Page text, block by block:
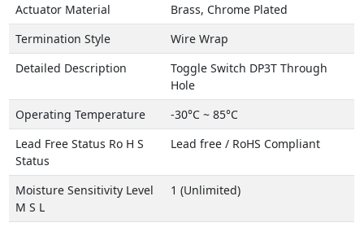
Actuator Material
Brass, Chrome Plated
Termination Style
Wire Wrap
Detailed Description
Toggle Switch DP3T Through
Hole
Operating Temperature
-30°C ~ 85°C
Lead Free Status Ro H S
Status
Lead free / RoHS Compliant
Moisture Sensitivity Level
M S L
1 (Unlimited)